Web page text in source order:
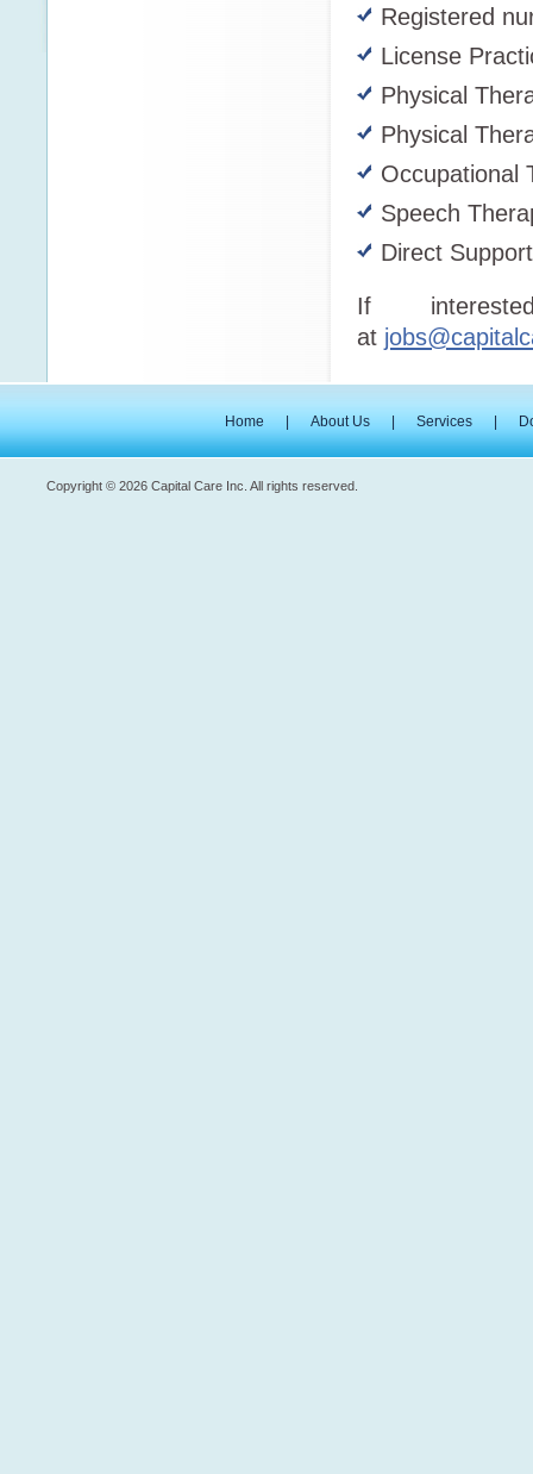
Registered
License
Physical
Physical
Occupational
Speech
Direct
If
at
Home About Us Services
Copyright © 2026 Capital Care Inc. All rights reserved.